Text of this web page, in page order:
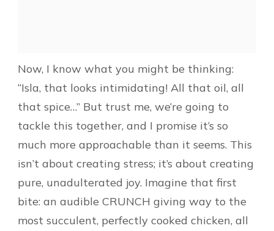
Now, I know what you might be thinking:
“Isla, that looks intimidating! All that oil, all
that spice…” But trust me, we’re going to
tackle this together, and I promise it’s so
much more approachable than it seems. This
isn’t about creating stress; it’s about creating
pure, unadulterated joy. Imagine that first
bite: an audible CRUNCH giving way to the
most succulent, perfectly cooked chicken, all